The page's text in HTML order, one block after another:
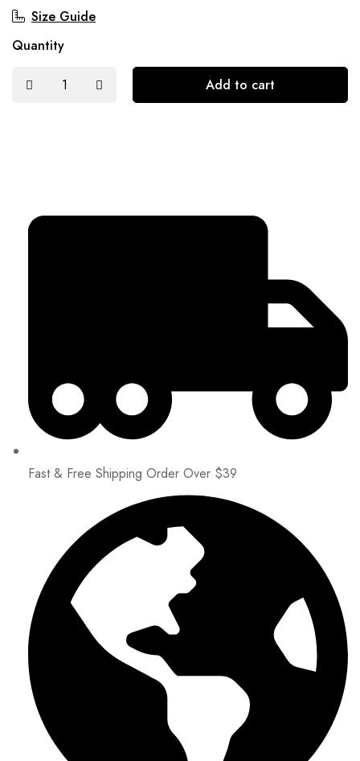
Size Guide
Quantity
Add to cart
Fast & Free Shipping Order Over $39